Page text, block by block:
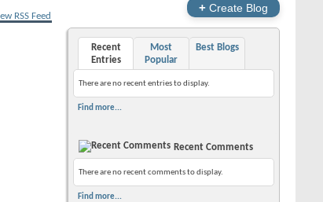
+ Create Blog
Recent
Entries
Most
Popular
Best Blogs
There are no recent entries to display.
Find more...
Recent Comments
There are no recent comments to display.
Find more...